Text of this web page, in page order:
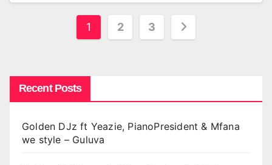
Posts
1 2 3
Recent Posts
Golden DJz ft Yeazie, PianoPresident & Mfana
we style – Guluva